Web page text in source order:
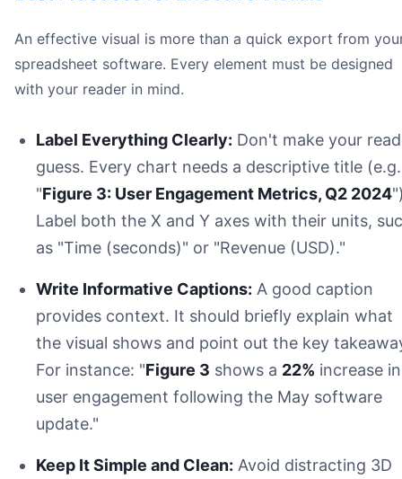
An effective visual is more than a quick export from
spreadsheet software. Every element must be designed
with your reader in mind.
Label Everything Clearly: Don't make your
guess. Every chart needs a descriptive title
"Figure 3: User Engagement Metrics, Q2 2024
Label both the X and Y axes with their units,
as "Time (seconds)" or "Revenue (USD)."
Write Informative Captions: A good caption
provides context. It should briefly explain what
the visual shows and point out the key
For instance: "Figure 3 shows a 22% increase in
user engagement following the May software
update."
Keep It Simple and Clean: Avoid distracting 3D